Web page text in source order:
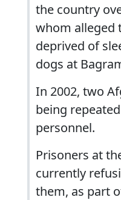
the country
whom alleged
deprived of
dogs at
In 2002, two
being
personnel.
Prisoners at
currently
them, as part